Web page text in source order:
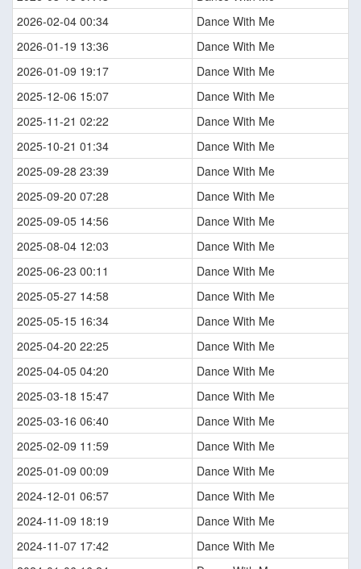
2026-02-04 00:34
Dance With Me
2026-01-19 13:36
Dance With Me
2026-01-09 19:17
Dance With Me
2025-12-06 15:07
Dance With Me
2025-11-21 02:22
Dance With Me
2025-10-21 01:34
Dance With Me
2025-09-28 23:39
Dance With Me
2025-09-20 07:28
Dance With Me
2025-09-05 14:56
Dance With Me
2025-08-04 12:03
Dance With Me
2025-06-23 00:11
Dance With Me
2025-05-27 14:58
Dance With Me
2025-05-15 16:34
Dance With Me
2025-04-20 22:25
Dance With Me
2025-04-05 04:20
Dance With Me
2025-03-18 15:47
Dance With Me
2025-03-16 06:40
Dance With Me
2025-02-09 11:59
Dance With Me
2025-01-09 00:09
Dance With Me
2024-12-01 06:57
Dance With Me
2024-11-09 18:19
Dance With Me
2024-11-07 17:42
Dance With Me